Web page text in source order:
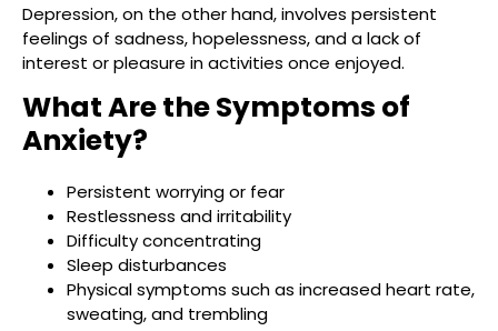
Depression, on the other hand, involves persistent
feelings of sadness, hopelessness, and a lack of
interest or pleasure in activities once enjoyed.
What Are the Symptoms of
Anxiety?
Persistent worrying or fear
Restlessness and irritability
Difficulty concentrating
Sleep disturbances
Physical symptoms such as increased heart rate,
sweating, and trembling